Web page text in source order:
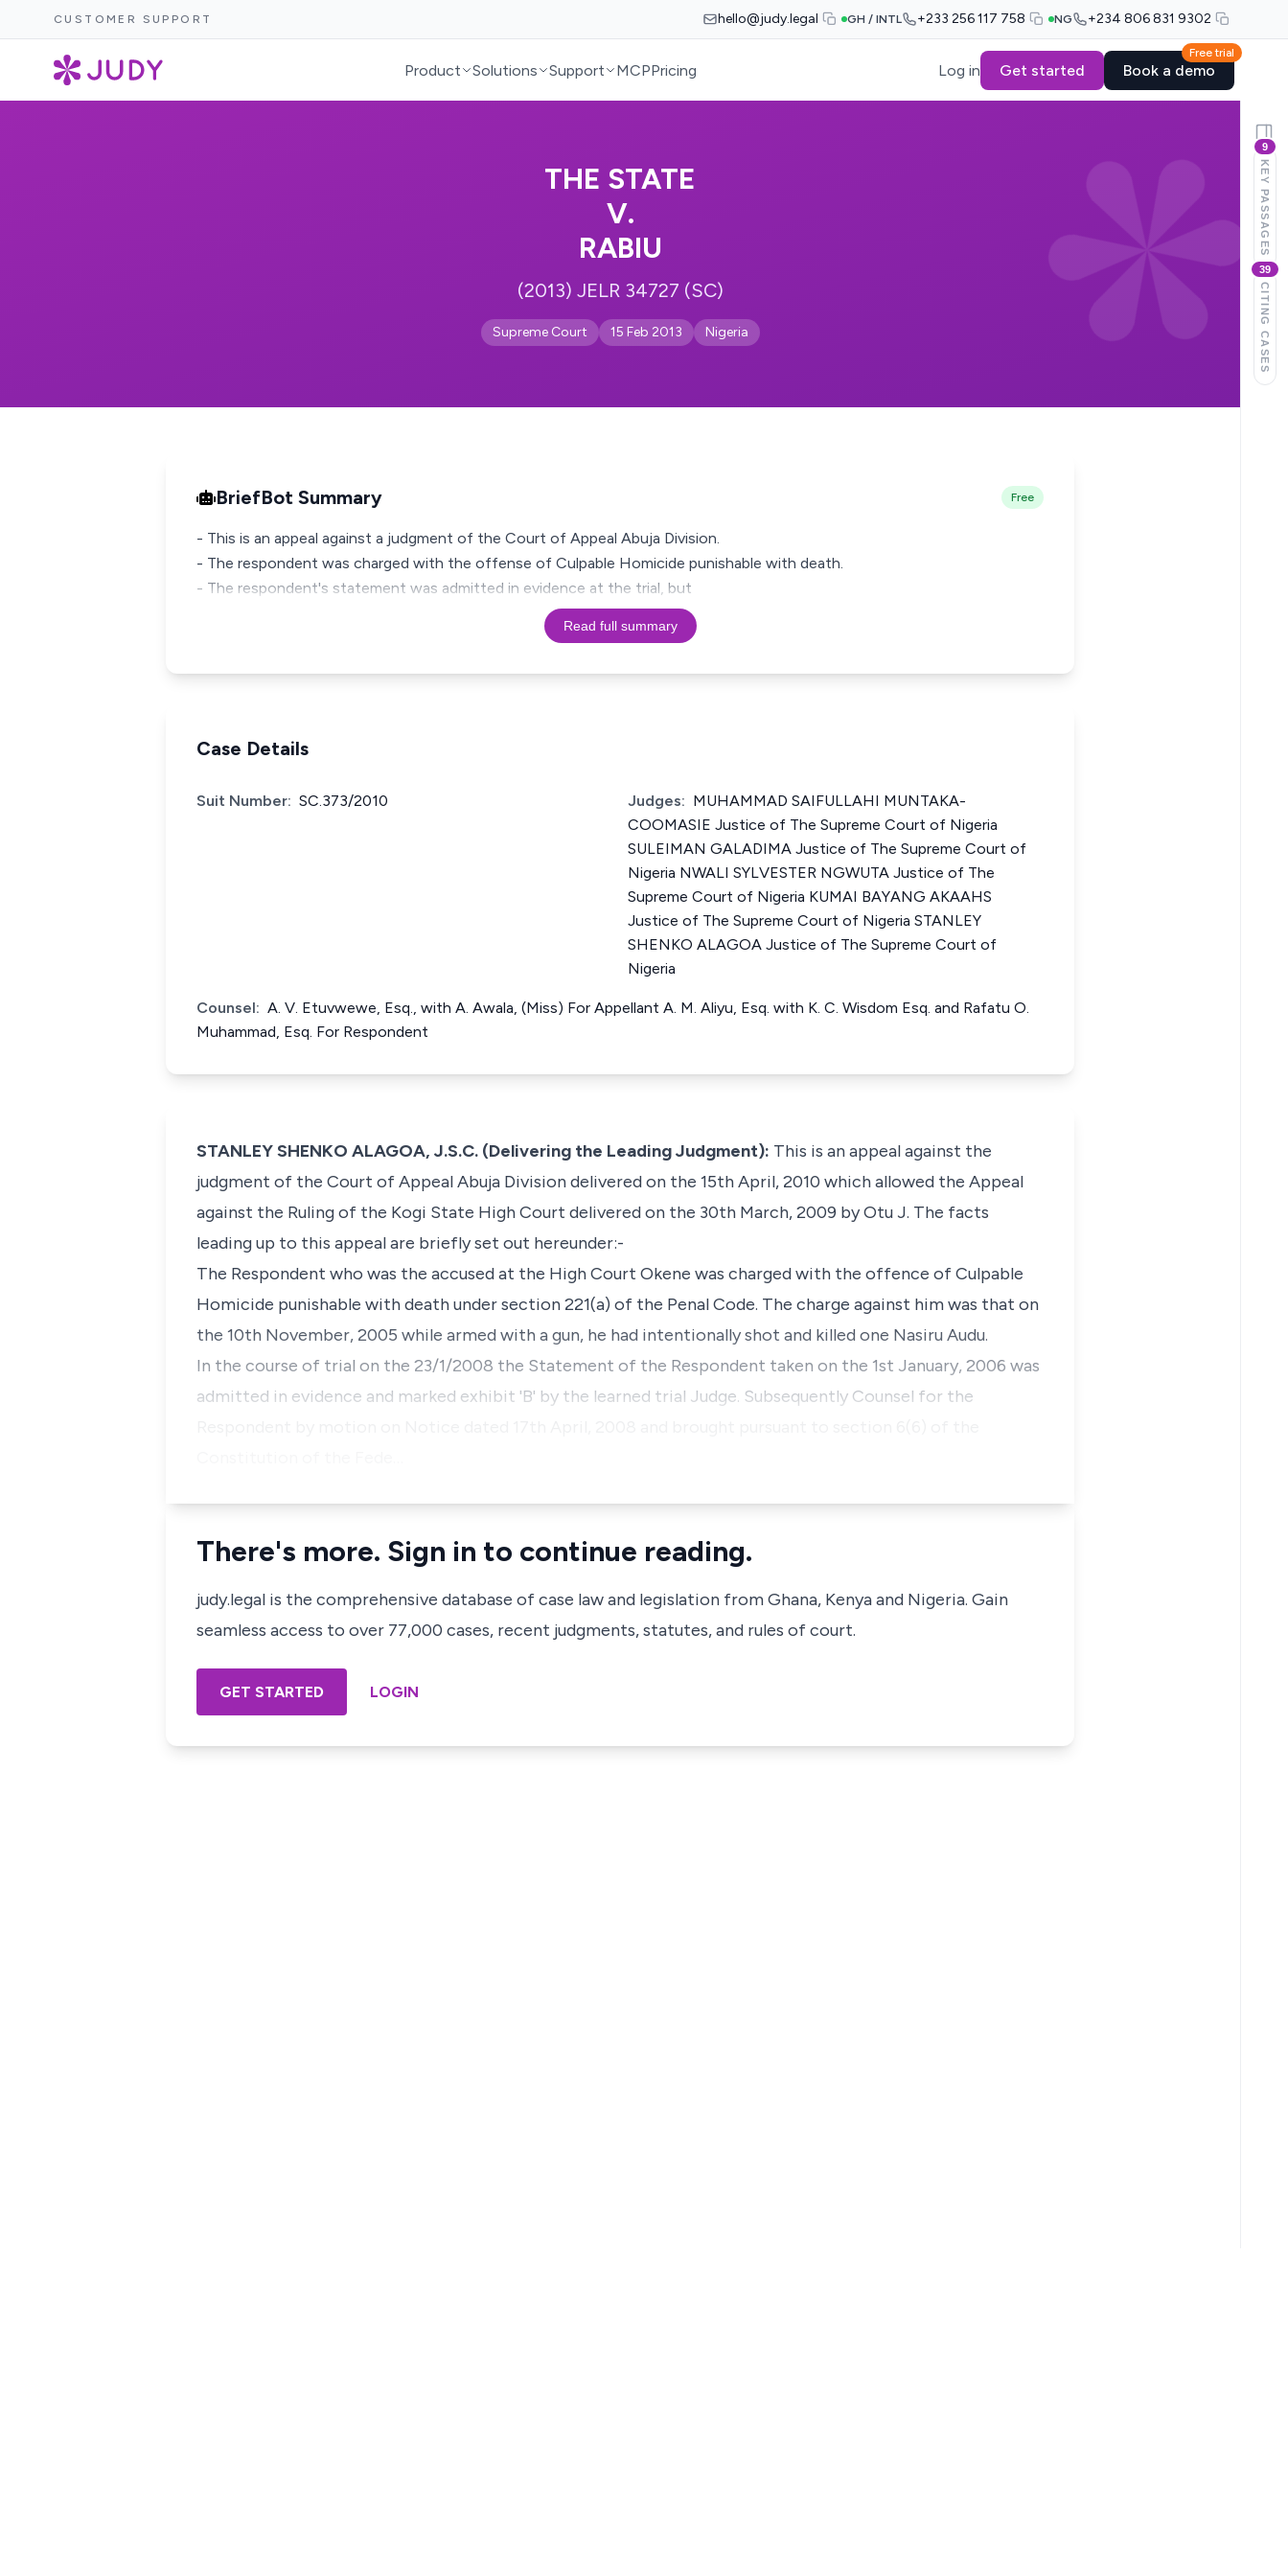
CUSTOMER SUPPORT hello@judy.legal GH / INTL +233 256 117 758 NG +234 806 831 9302
Product Solutions Support MCPPricing Log in Get started
Free trial
Book a demo
THE STATE
V.
RABIU
(2013) JELR 34727 (SC)
Supreme Court 15 Feb 2013 Nigeria
BriefBot Summary Free
- This is an appeal against a judgment of the Court of Appeal Abuja Division.
- The respondent was charged with the offense of Culpable Homicide punishable with death.
- The respondent's statement was admitted in evidence at the trial, but
Read full summary
Case Details
Suit Number: SC.373/2010 Judges: MUHAMMAD SAIFULLAHI MUNTAKA-
COOMASIE Justice of The Supreme Court of Nigeria
SULEIMAN GALADIMA Justice of The Supreme Court of
Nigeria NWALI SYLVESTER NGWUTA Justice of The
Supreme Court of Nigeria KUMAI BAYANG AKAAHS
Justice of The Supreme Court of Nigeria STANLEY
SHENKO ALAGOA Justice of The Supreme Court of
Nigeria
Counsel: A. V. Etuvwewe, Esq., with A. Awala, (Miss) For Appellant A. M. Aliyu, Esq. with K. C. Wisdom Esq. and Rafatu O.
Muhammad, Esq. For Respondent
STANLEY SHENKO ALAGOA, J.S.C. (Delivering the Leading Judgment): This is an appeal against the
judgment of the Court of Appeal Abuja Division delivered on the 15th April, 2010 which allowed the Appeal
against the Ruling of the Kogi State High Court delivered on the 30th March, 2009 by Otu J. The facts
leading up to this appeal are briefly set out hereunder:-
The Respondent who was the accused at the High Court Okene was charged with the offence of Culpable
Homicide punishable with death under section 221(a) of the Penal Code. The charge against him was that on
the 10th November, 2005 while armed with a gun, he had intentionally shot and killed one Nasiru Audu.
In the course of trial on the 23/1/2008 the Statement of the Respondent taken on the 1st January, 2006 was
admitted in evidence and marked exhibit 'B' by the learned trial Judge. Subsequently Counsel for the
There's more. Sign in to continue reading.
judy.legal is the comprehensive database of case law and legislation from Ghana, Kenya and Nigeria. Gain
seamless access to over 77,000 cases, recent judgments, statutes, and rules of court.
GET STARTED LOGIN
9
KEY PASSAGES
39
CITING CASES